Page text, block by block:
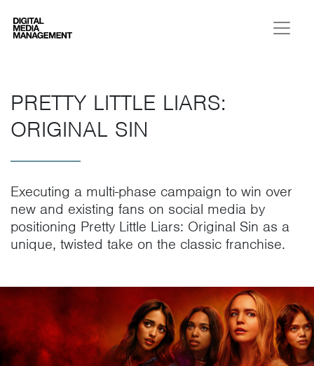
Digital Media Management
PRETTY LITTLE LIARS:
ORIGINAL SIN
Executing a multi-phase campaign to win over
new and existing fans on social media by
positioning Pretty Little Liars: Original Sin as a
unique, twisted take on the classic franchise.